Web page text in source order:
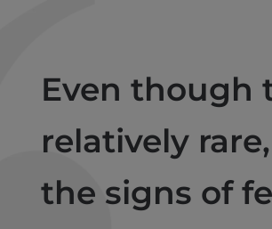
Even though
relatively
the signs of